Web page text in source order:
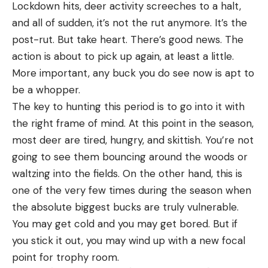
Why It Made The Cut
This was the most fun scope in our test. A quick,
precise, extremely nimble low-power optic, it gets
on target quickly but has enough reticle
references for longer-distance work.
Key Features
Weight: 18 ounces
Magnification Range: 1-6-power
Objective Lens Diameter: 24mm
Tube Diameter: 30mm
approximately the same distance but you notice
one area where it’s calmer or waves rise there less
frequently, it’s a sign of a trough or depression
oriented perpendicular to the beach. This is also a
prime place to cast, as these troughs can act like
the gateways that let fish offshore slip into the
shallower surf line.
Understanding Weather and Tides
The tricky part about reading a beach is that it’s
rarely the same story twice. Beaches are
constantly shifting, so just because you found a
good trough this fall doesn’t mean it’ll exist in the
spring after a winter’s worth of wave and tidal
action. Even in the shorter term, surf spots will
Read the full article here
[ruby_static_newsletter]
Leave a comment
Read the full articlehere
[ruby_static_newsletter]
Lockdown hits, deer activity screeches to a halt,
and all of sudden, it’s not the rut anymore. It’s the
post-rut. But take heart. There’s good news. The
action is about to pick up again, at least a little.
More important, any buck you do see now is apt to
be a whopper.
The key to hunting this period is to go into it with
the right frame of mind. At this point in the season,
most deer are tired, hungry, and skittish. You’re not
going to see them bouncing around the woods or
waltzing into the fields. On the other hand, this is
one of the very few times during the season when
the absolute biggest bucks are truly vulnerable.
You may get cold and you may get bored. But if
you stick it out, you may wind up with a new focal
point for trophy room.